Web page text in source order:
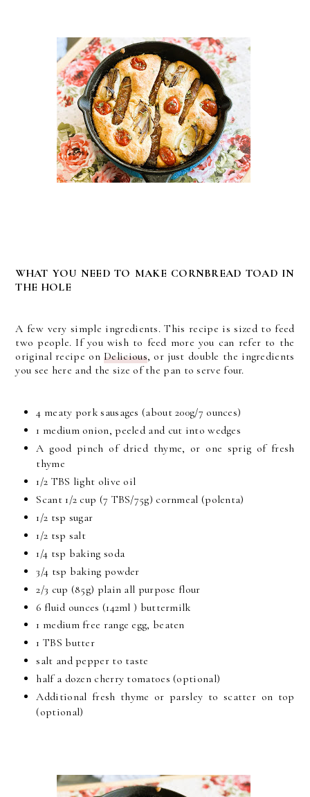
WHAT YOU NEED TO MAKE CORNBREAD TOAD IN
THE HOLE
A few very simple ingredients. This recipe is sized to feed
two people. If you wish to feed more you can refer to the
original recipe onDelicious, or just double the ingredients
you see here and the size of the pan to serve four.
4 meaty pork sausages (about 200g/7 ounces)
1 medium onion, peeled and cut into wedges
A good pinch of dried thyme, or one sprig of fresh
thyme
1/2 TBS light olive oil
Scant 1/2 cup (7 TBS/75g) cornmeal (polenta)
1/2 tsp sugar
1/2 tsp salt
1/4 tsp baking soda
3/4 tsp baking powder
2/3 cup (85g) plain all purpose flour
6 fluid ounces (142ml ) buttermilk
1 medium free range egg, beaten
1 TBS butter
salt and pepper to taste
half a dozen cherry tomatoes (optional)
Additional fresh thyme or parsley to scatter on top
(optional)